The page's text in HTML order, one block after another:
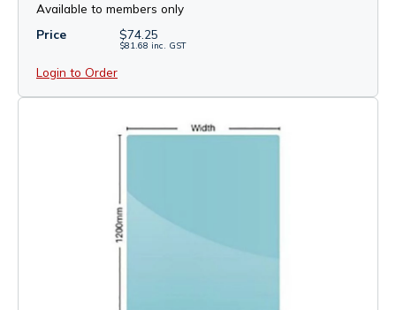
Available to members only
Price
$74.25
$81.68 inc. GST
Login to Order